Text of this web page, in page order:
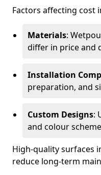
Factors affecting cost
Materials:
differ in price and
Installation
preparation, and
Custom Designs:
and colour
High-quality surfaces
reduce long-term